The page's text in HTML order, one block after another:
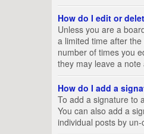
How do I edit or
Unless you are a
a limited time after
number of times you
they may leave a
How do I add a
To add a signature to
You can also add a
individual posts by